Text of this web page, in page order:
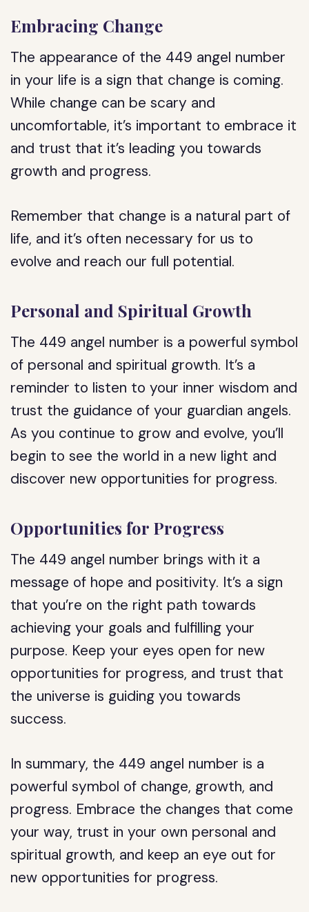
Embracing Change
The appearance of the 449 angel number
in your life is a sign that change is coming.
While change can be scary and
uncomfortable, it’s important to embrace it
and trust that it’s leading you towards
growth and progress.
Remember that change is a natural part of
life, and it’s often necessary for us to
evolve and reach our full potential.
Personal and Spiritual Growth
The 449 angel number is a powerful symbol
of personal and spiritual growth. It’s a
reminder to listen to your inner wisdom and
trust the guidance of your guardian angels.
As you continue to grow and evolve, you’ll
begin to see the world in a new light and
discover new opportunities for progress.
Opportunities for Progress
The 449 angel number brings with it a
message of hope and positivity. It’s a sign
that you’re on the right path towards
achieving your goals and fulfilling your
purpose. Keep your eyes open for new
opportunities for progress, and trust that
the universe is guiding you towards
success.
In summary, the 449 angel number is a
powerful symbol of change, growth, and
progress. Embrace the changes that come
your way, trust in your own personal and
spiritual growth, and keep an eye out for
new opportunities for progress.